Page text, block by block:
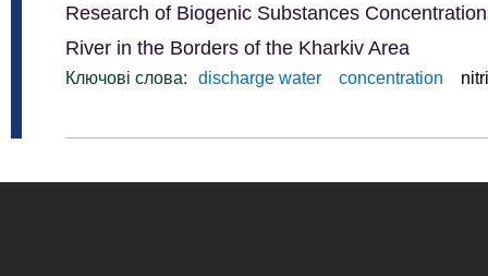
Research of Biogenic Substances
River in the Borders of the Kharkiv Area
Ключові слова: discharge water concentration